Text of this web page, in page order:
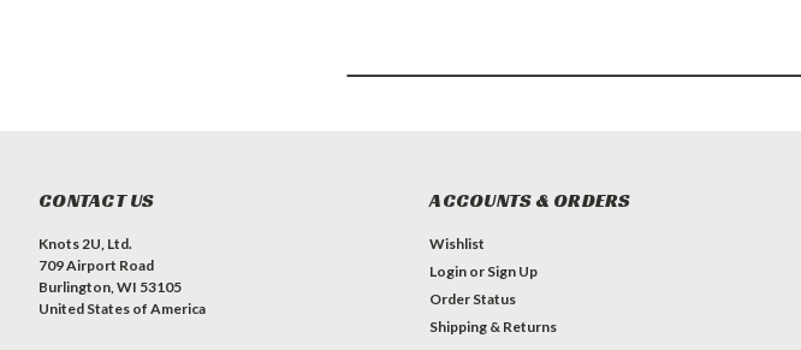
CONTACT US
Knots 2U, Ltd.
709 Airport Road
Burlington, WI 53105
United States of America
ACCOUNTS & ORDERS
Wishlist
Login or Sign Up
Order Status
Shipping & Returns